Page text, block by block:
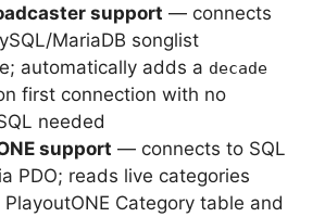
support — connects
MariaDB songlist
automatically adds a decade
first connection with no
needed
support — connects to SQL
PDO; reads live categories
Category table and